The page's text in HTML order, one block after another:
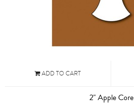
ADD TO CART
2" Apple Core